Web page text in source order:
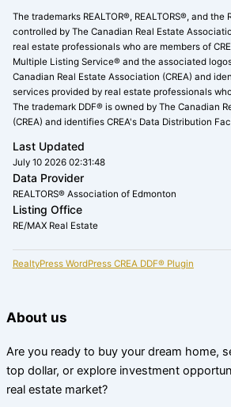
The trademarks REALTOR®, REALTORS®, and the
controlled by The Canadian Real Estate
real estate professionals who are members of
Multiple Listing Service® and the associated
Canadian Real Estate Association (CREA) and
services provided by real estate professionals
The trademark DDF® is owned by The Canadian
(CREA) and identifies CREA's Data Distribution
Last Updated
July 10 2026 02:31:48
Data Provider
REALTORS® Association of Edmonton
Listing Office
RE/MAX Real Estate
RealtyPress WordPress CREA DDF® Plugin
About us
Are you ready to buy your dream home,
top dollar, or explore investment
real estate market?